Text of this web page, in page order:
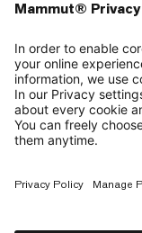
—
Sitemap
Your privacy choices
Legal Notice